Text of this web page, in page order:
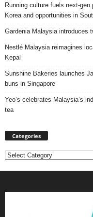
Running culture fuels
Korea and opportunities in
Gardenia Malaysia introduces
Nestlé Malaysia reimagines
Kepal
Sunshine Bakeries launches
buns in Singapore
Yeo’s celebrates Malaysia’s
tea
Categories
Categories